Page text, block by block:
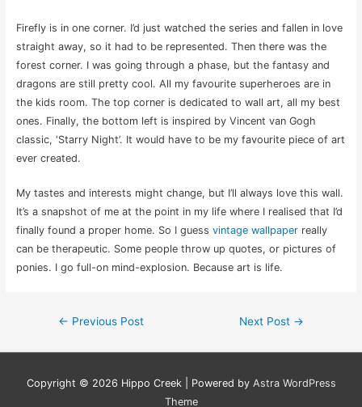
Firefly is in one corner. I’d just watched the series and fallen in love
straight away, so it had to be represented. Then there was the
forest corner. I was going through a phase, but the fantasy and
dragons are still pretty cool. All my favourite superheroes are in
the kids room. The top corner is dedicated to wall art, all my best
ones. Finally, the bottom left is inspired by Vincent van Gogh
classic, ‘Starry Night’. It would have to be my favourite piece of art
ever created.
My tastes and interests might change, but I’ll always love this wall.
It’s a snapshot of me at the point in my life where I realised that I’d
finally found a proper home. So I guess vintage wallpaperreally
can be therapeutic. Some people throw up quotes, or pictures of
ponies. I go full-on mind-explosion. Because art is life.
Post
navigation
← Previous Post Next Post →
Copyright © 2026 Hippo Creek| Powered by Astra WordPress
Theme